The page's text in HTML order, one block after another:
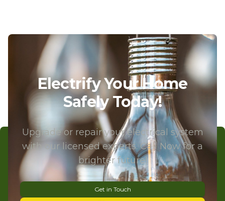
Electrify Your Home
Safely Today!
Upgrade or repair your electrical system
with our licensed experts. Call Now for a
brighter future!
Get in Touch